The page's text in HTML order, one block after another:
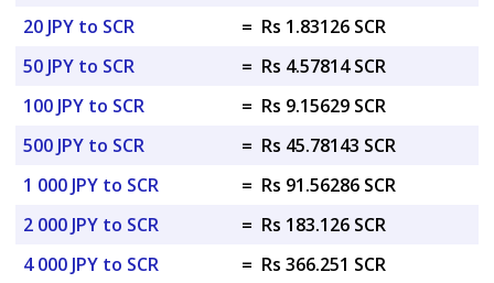
20 JPY to SCR
= Rs 1.83126 SCR
50 JPY to SCR
= Rs 4.57814 SCR
100 JPY to SCR
= Rs 9.15629 SCR
500 JPY to SCR
= Rs 45.78143 SCR
1 000 JPY to SCR
= Rs 91.56286 SCR
2 000 JPY to SCR
= Rs 183.126 SCR
4 000 JPY to SCR
= Rs 366.251 SCR